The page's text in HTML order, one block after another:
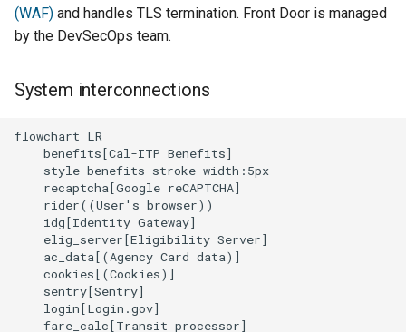
(WAF) and handles TLS termination. Front Door is managed
by the DevSecOps team.
System interconnections
flowchart LR
    benefits[Cal-ITP Benefits]
    style benefits stroke-width:5px
    recaptcha[Google reCAPTCHA]
    rider((User's browser))
    idg[Identity Gateway]
    elig_server[Eligibility Server]
    ac_data[(Agency Card data)]
    cookies[(Cookies)]
    sentry[Sentry]
    login[Login.gov]
    fare_calc[Transit processor]